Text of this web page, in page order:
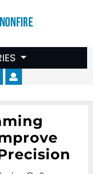
Cart